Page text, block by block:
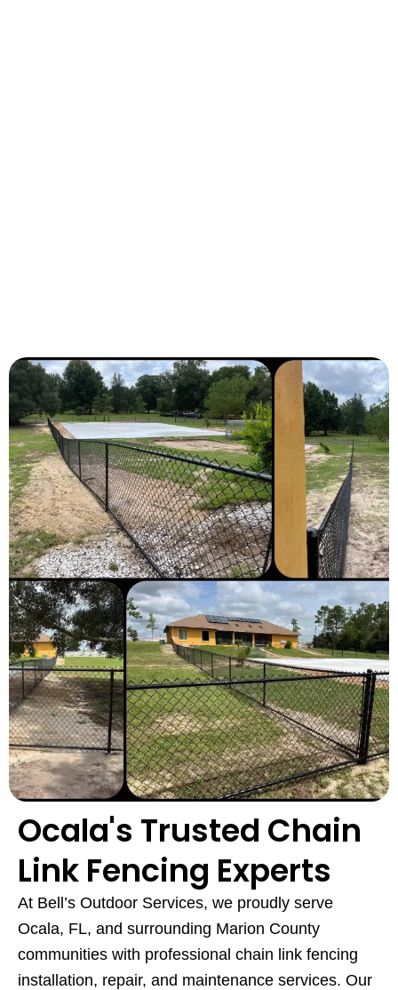
Ocala's Trusted Chain
Link Fencing Experts
At Bell’s Outdoor Services, we proudly serve
Ocala, FL, and surrounding Marion County
communities with professional chain link fencing
installation, repair, and maintenance services. Our